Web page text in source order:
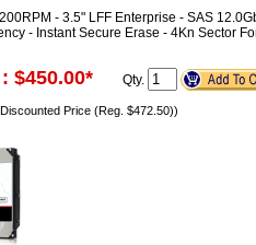
- 3.5" LFF Enterprise - SAS
- Instant Secure Erase - 4Kn Sector
$450.00* Qty.
Price (Reg. $472.50))